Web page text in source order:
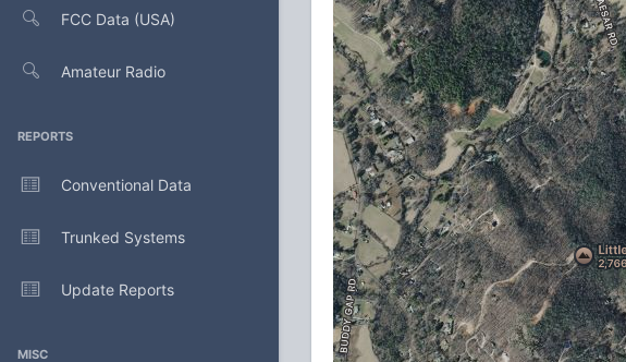
FCC Data (USA)
Amateur Radio
REPORTS
Conventional Data
Trunked Systems
Update Reports
MISC